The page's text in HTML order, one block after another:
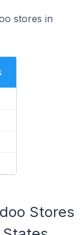
stores in
Stores